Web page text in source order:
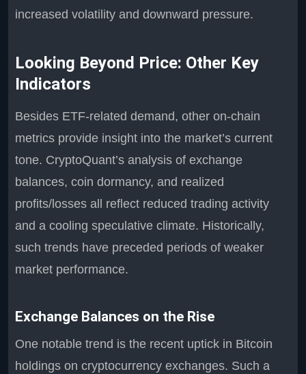
increased volatility and downward pressure.
Looking Beyond Price: Other Key
Indicators
Besides ETF-related demand, other on-chain
metrics provide insight into the market’s current
tone. CryptoQuant’s analysis of exchange
balances, coin dormancy, and realized
profits/losses all reflect reduced trading activity
and a cooling speculative climate. Historically,
such trends have preceded periods of weaker
market performance.
Exchange Balances on the Rise
One notable trend is the recent uptick in Bitcoin
holdings on cryptocurrency exchanges. Such a